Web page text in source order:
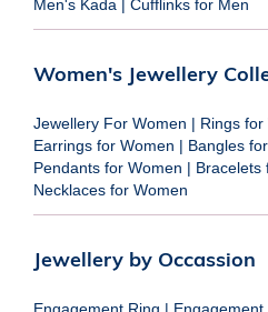
Men's Kada | Cufflinks for Men
Women's Jewellery
Jewellery For Women | Rings for
Earrings for Women | Bangles
Pendants for Women | Bracelets
Necklaces for Women
Jewellery by Occassion
Engagement Ring |